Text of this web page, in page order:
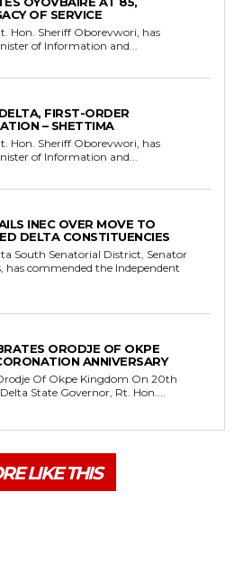
OF SERVICE
of Information and...
FIRST-ORDER
– SHETTIMA
of Information and...
INEC OVER MOVE TO
DELTA CONSTITUENCIES
South Senatorial District, Senator
has commended the Independent
ORODJE OF OKPE
ANNIVERSARY
Of Okpe Kingdom On 20th
Coronation Anniversary Delta State Governor, Rt. Hon....
LIKE THIS